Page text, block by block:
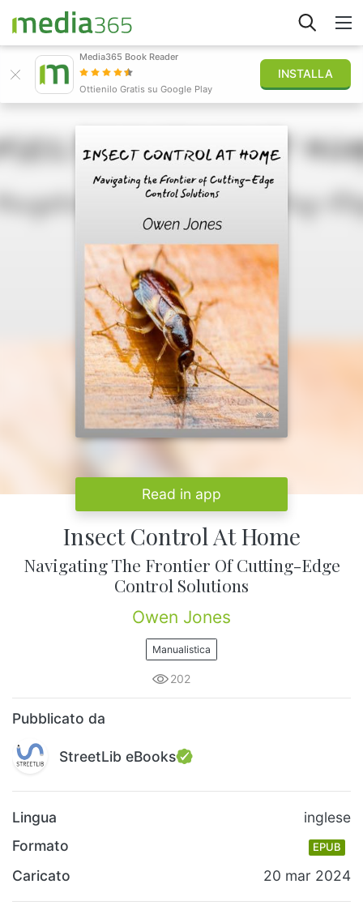
Media365 Book Reader
Ottienilo Gratis su Google Play
INSTALLA
Read in app
Insect Control At Home
Navigating The Frontier Of Cutting-Edge
Control Solutions
Owen Jones
Manualistica
202
Pubblicato da
StreetLib eBooks
Lingua
inglese
Formato
EPUB
Caricato 20 mar 2024